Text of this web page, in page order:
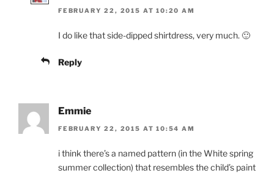
FEBRUARY 22, 2015 AT 10:20 AM
I do like that side-dipped shirtdress, very much. 🙂
Reply
Emmie
FEBRUARY 22, 2015 AT 10:54 AM
i think there’s a named pattern (in the White spring
summer collection) that resembles the child’s paint